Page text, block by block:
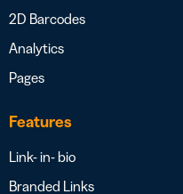
2D Barcodes
Analytics
Pages
Features
Link- in- bio
Branded Links